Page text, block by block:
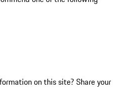
on this site? Share your